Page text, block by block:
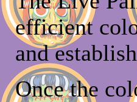
efficient
and
Once the